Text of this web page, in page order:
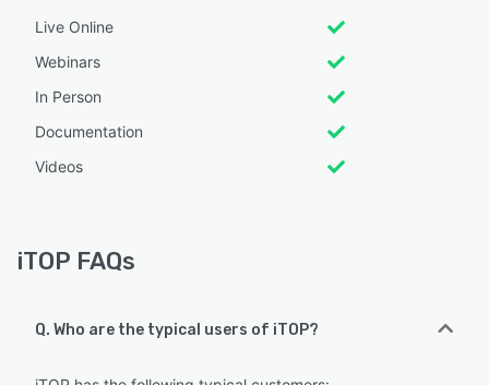
Live Online
Webinars
In Person
Documentation
Videos
iTOP FAQs
Q. Who are the typical users of iTOP?